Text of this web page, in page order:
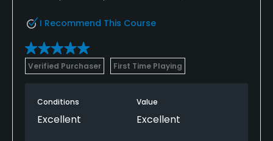
I Recommend This Course
Verified Purchaser First Time Playing
Conditions
Excellent
Value
Excellent